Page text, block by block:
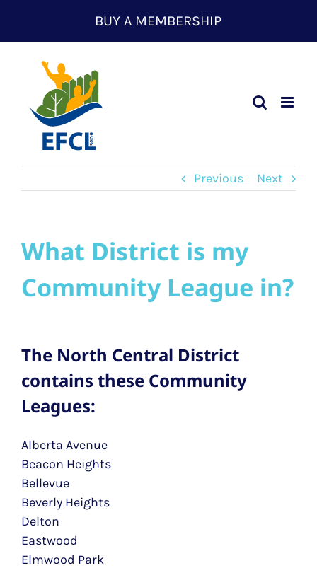
content
BUY A MEMBERSHIP
Previous Next
What District is my
Community League in?
The North Central District
contains these Community
Leagues:
Alberta Avenue
Beacon Heights
Bellevue
Beverly Heights
Delton
Eastwood
Elmwood Park